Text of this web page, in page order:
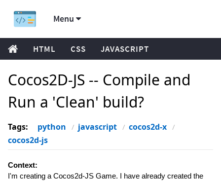
Menu
HTML CSS JAVASCRIPT
Cocos2D-JS -- Compile and
Run a 'Clean' build?
Tags: python javascript
cocos2d-x
cocos2d-js
Context:
I'm creating a Cocos2d-JS Game. I have already created the